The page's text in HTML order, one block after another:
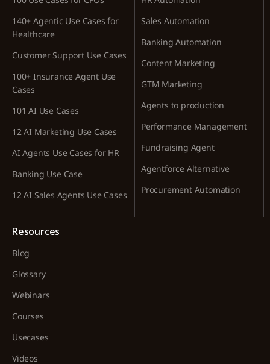
140+ Agentic Use Cases for
Healthcare
Customer Support Use Cases
100+ Insurance Agent Use
Cases
101 AI Use Cases
12 AI Marketing Use Cases
AI Agents Use Cases for HR
Banking Use Case
12 AI Sales Agents Use Cases
Sales Automation
Banking Automation
Content Marketing
GTM Marketing
Agents to production
Performance Management
Fundraising Agent
Agentforce Alternative
Procurement Automation
Resources
Blog
Glossary
Webinars
Courses
Usecases
Videos